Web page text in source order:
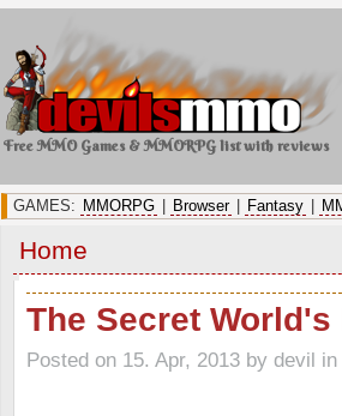
Free MMO Games & MMORPG list with reviews
GAMES: MMORPG Browser Fantasy
Home
The Secret
Posted on 15. Apr, 2013 by devil in